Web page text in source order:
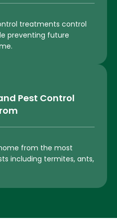
treatments control
preventing future
Pest Control
from the most
including termites, ants,